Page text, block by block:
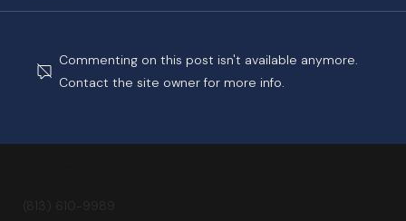
Guide for Florida Homeowners
Commenting on this post isn't available anymore.
Contact the site owner for more info.